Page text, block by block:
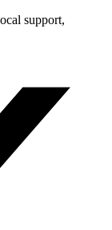
support,